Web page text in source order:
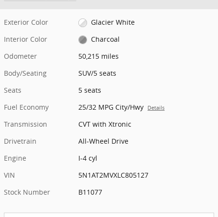
Exterior Color
Glacier White
Interior Color
Charcoal
Odometer
50,215 miles
Body/Seating
SUV/5 seats
Seats
5 seats
Fuel Economy
25/32 MPG City/Hwy Details
Transmission
CVT with Xtronic
Drivetrain
All-Wheel Drive
Engine
I-4 cyl
VIN
5N1AT2MVXLC805127
Stock Number
B11077